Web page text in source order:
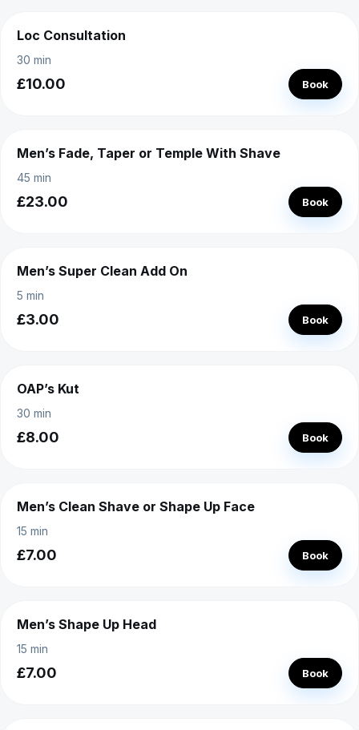
Loc Consultation
30 min
£10.00 Book
Men’s Fade, Taper or Temple With Shave
45 min
£23.00 Book
Men’s Super Clean Add On
5 min
£3.00 Book
OAP’s Kut
30 min
£8.00 Book
Men’s Clean Shave or Shape Up Face
15 min
£7.00 Book
Men’s Shape Up Head
15 min
£7.00 Book